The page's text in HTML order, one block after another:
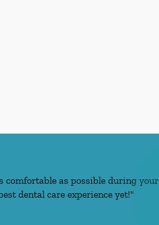
comfortable as possible during your
dental care experience yet!"